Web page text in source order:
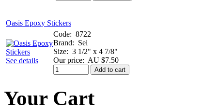
Oasis Epoxy Stickers
See details
Code: 8722
Brand: Sei
Size: 3 1/2" x 4 7/8"
Our price: AU $7.50
Add to cart
Your Cart